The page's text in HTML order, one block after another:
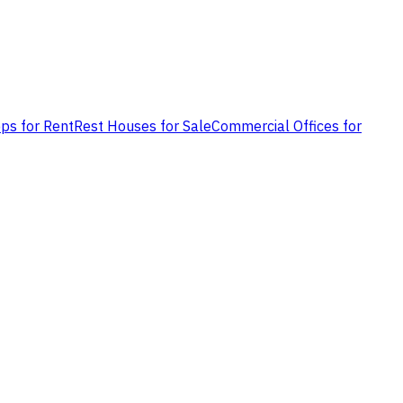
for RentRest Houses for SaleCommercial Offices for